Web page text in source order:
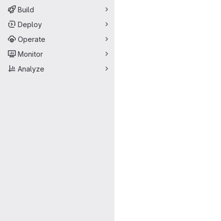
Build
Deploy
Operate
Monitor
Analyze